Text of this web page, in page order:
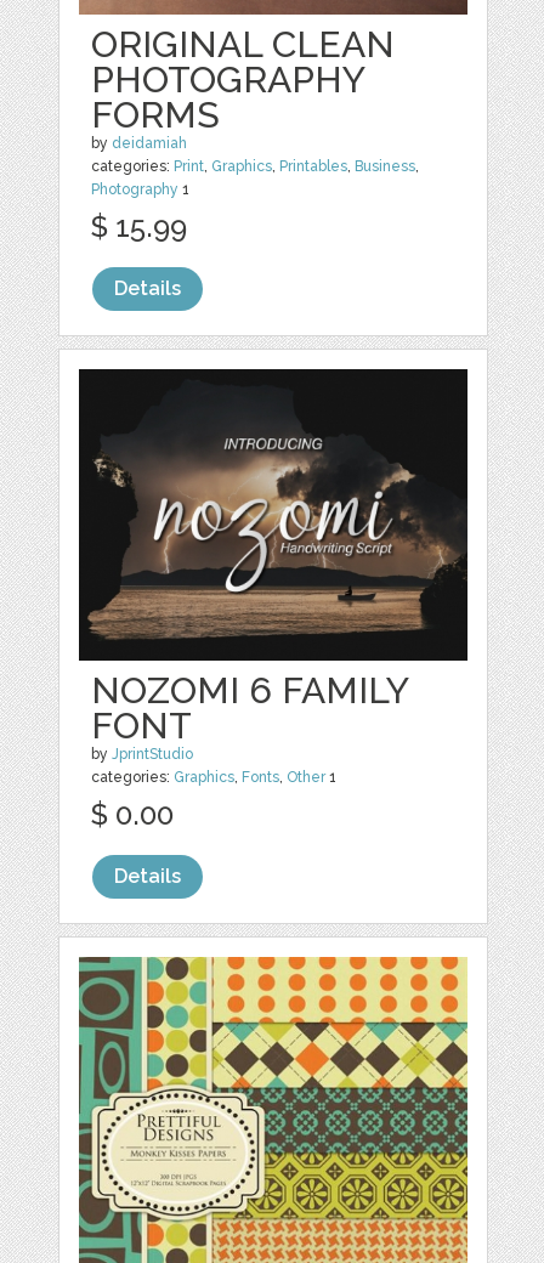
ORIGINAL CLEAN
PHOTOGRAPHY
FORMS
by deidamiah
categories: Print, Graphics, Printables, Business,
Photography 1
$ 15.99
Details
NOZOMI 6 FAMILY
FONT
byJprintStudio
categories: Graphics Fonts Other1
$ 0.00
Details